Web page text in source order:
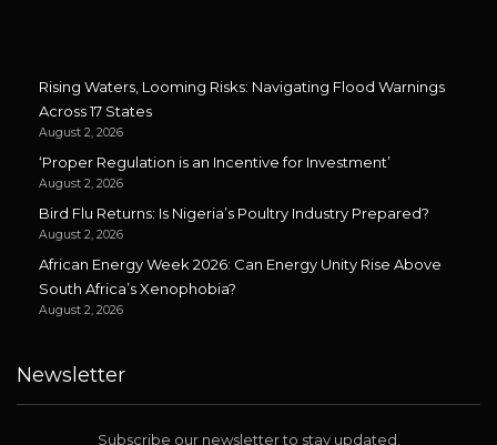
Rising Waters, Looming Risks: Navigating Flood Warnings
Across 17 States
August 2, 2026
‘Proper Regulation is an Incentive for Investment’
August 2, 2026
Bird Flu Returns: Is Nigeria’s Poultry Industry Prepared?
August 2, 2026
African Energy Week 2026: Can Energy Unity Rise Above
South Africa’s Xenophobia?
August 2, 2026
Newsletter
Subscribe our newsletter to stay updated.